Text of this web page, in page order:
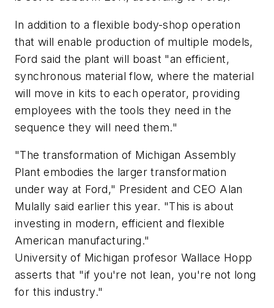
In addition to a flexible body-shop operation
that will enable production of multiple models,
Ford said the plant will boast "an efficient,
synchronous material flow, where the material
will move in kits to each operator, providing
employees with the tools they need in the
sequence they will need them."
"The transformation of Michigan Assembly
Plant embodies the larger transformation
under way at Ford," President and CEO Alan
Mulally said earlier this year. "This is about
investing in modern, efficient and flexible
American manufacturing."
University of Michigan profesor Wallace Hopp
asserts that "if you're not lean, you're not long
for this industry."